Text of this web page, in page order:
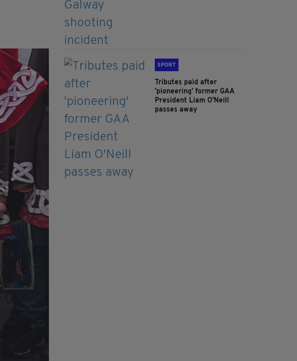
SPORT
Tributes paid after
'pioneering' former GAA
President Liam O'Neill
passes away